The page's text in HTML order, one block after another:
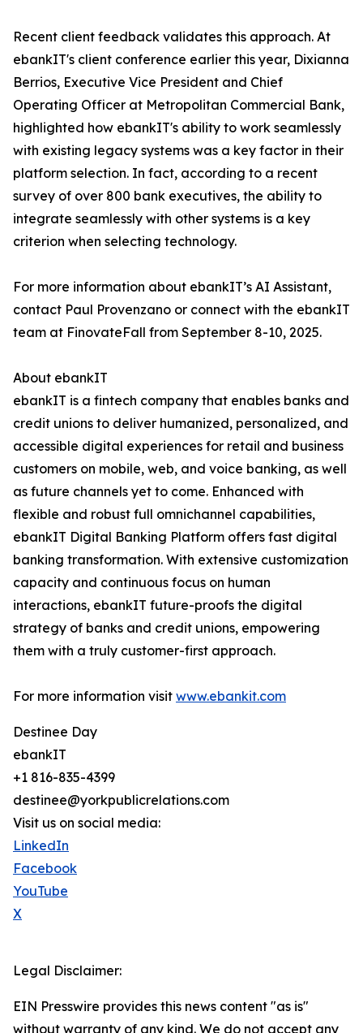
Recent client feedback validates this approach. At
ebankIT's client conference earlier this year, Dixianna
Berrios, Executive Vice President and Chief
Operating Officer at Metropolitan Commercial Bank,
highlighted how ebankIT's ability to work seamlessly
with existing legacy systems was a key factor in their
platform selection. In fact, according to a recent
survey of over 800 bank executives, the ability to
integrate seamlessly with other systems is a key
criterion when selecting technology.
For more information about ebankIT’s AI Assistant,
contact Paul Provenzano or connect with the ebankIT
team at FinovateFall from September 8-10, 2025.
About ebankIT
ebankIT is a fintech company that enables banks and
credit unions to deliver humanized, personalized, and
accessible digital experiences for retail and business
customers on mobile, web, and voice banking, as well
as future channels yet to come. Enhanced with
flexible and robust full omnichannel capabilities,
ebankIT Digital Banking Platform offers fast digital
banking transformation. With extensive customization
capacity and continuous focus on human
interactions, ebankIT future-proofs the digital
strategy of banks and credit unions, empowering
them with a truly customer-first approach.
For more information visit www.ebankit.com
Destinee Day
ebankIT
+1 816-835-4399
destinee@yorkpublicrelations.com
Visit us on social media:
LinkedIn
Facebook
YouTube
X
Legal Disclaimer:
EIN Presswire provides this news content "as is"
without warranty of any kind. We do not accept any